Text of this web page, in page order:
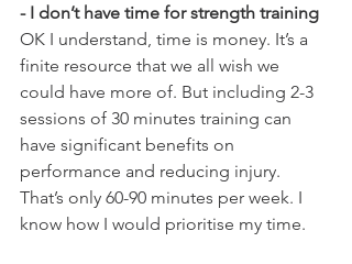
- I don’t have time for strength training
OK I understand, time is money. It’s a
finite resource that we all wish we
could have more of. But including 2-3
sessions of 30 minutes training can
have significant benefits on
performance and reducing injury.
That’s only 60-90 minutes per week. I
know how I would prioritise my time.